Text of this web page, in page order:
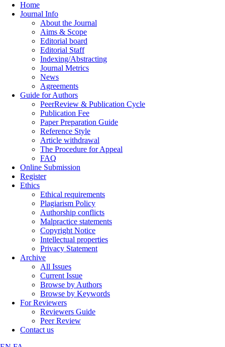
Home
Journal Info
About the Journal
Aims & Scope
Editorial board
Editorial Staff
Indexing/Abstracting
Journal Metrics
News
Agreements
Guide for Authors
PeerReview & Publication Cycle
Publication Fee
Paper Preparation Guide
Reference Style
Article withdrawal
The Procedure for Appeal
FAQ
Online Submission
Register
Ethics
Ethical requirements
Plagiarism Policy
Authorship conflicts
Malpractice statements
Copyright Notice
Intellectual properties
Privacy Statement
Archive
All Issues
Current Issue
Browse by Authors
Browse by Keywords
For Reviewers
Reviewers Guide
Peer Review
Contact us